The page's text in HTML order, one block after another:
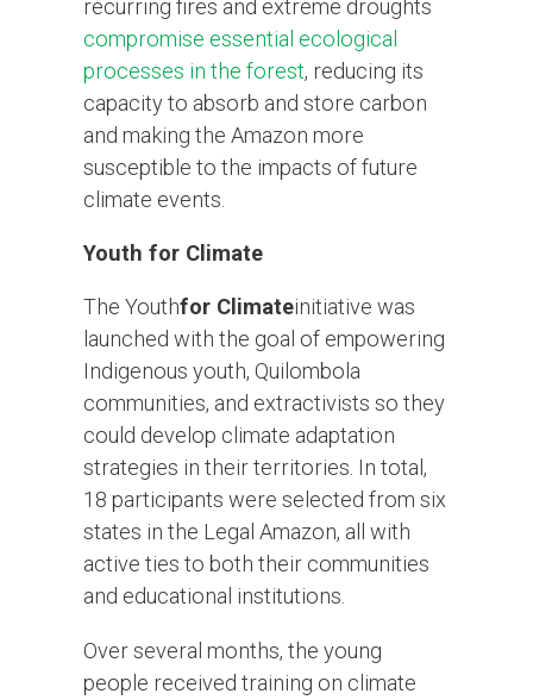
recurring fires and extreme droughts
compromise essential ecological
processes in the forest, reducing its
capacity to absorb and store carbon
and making the Amazon more
susceptible to the impacts of future
climate events.
Youth for Climate
The Youthfor Climateinitiative was
launched with the goal of empowering
Indigenous youth, Quilombola
communities, and extractivists so they
could develop climate adaptation
strategies in their territories. In total,
18 participants were selected from six
states in the Legal Amazon, all with
active ties to both their communities
and educational institutions.
Over several months, the young
people received training on climate